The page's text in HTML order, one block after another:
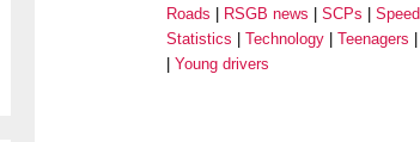
Roads
RSGB news SCPs
Speed
Statistics
Technology Teenagers
Young drivers